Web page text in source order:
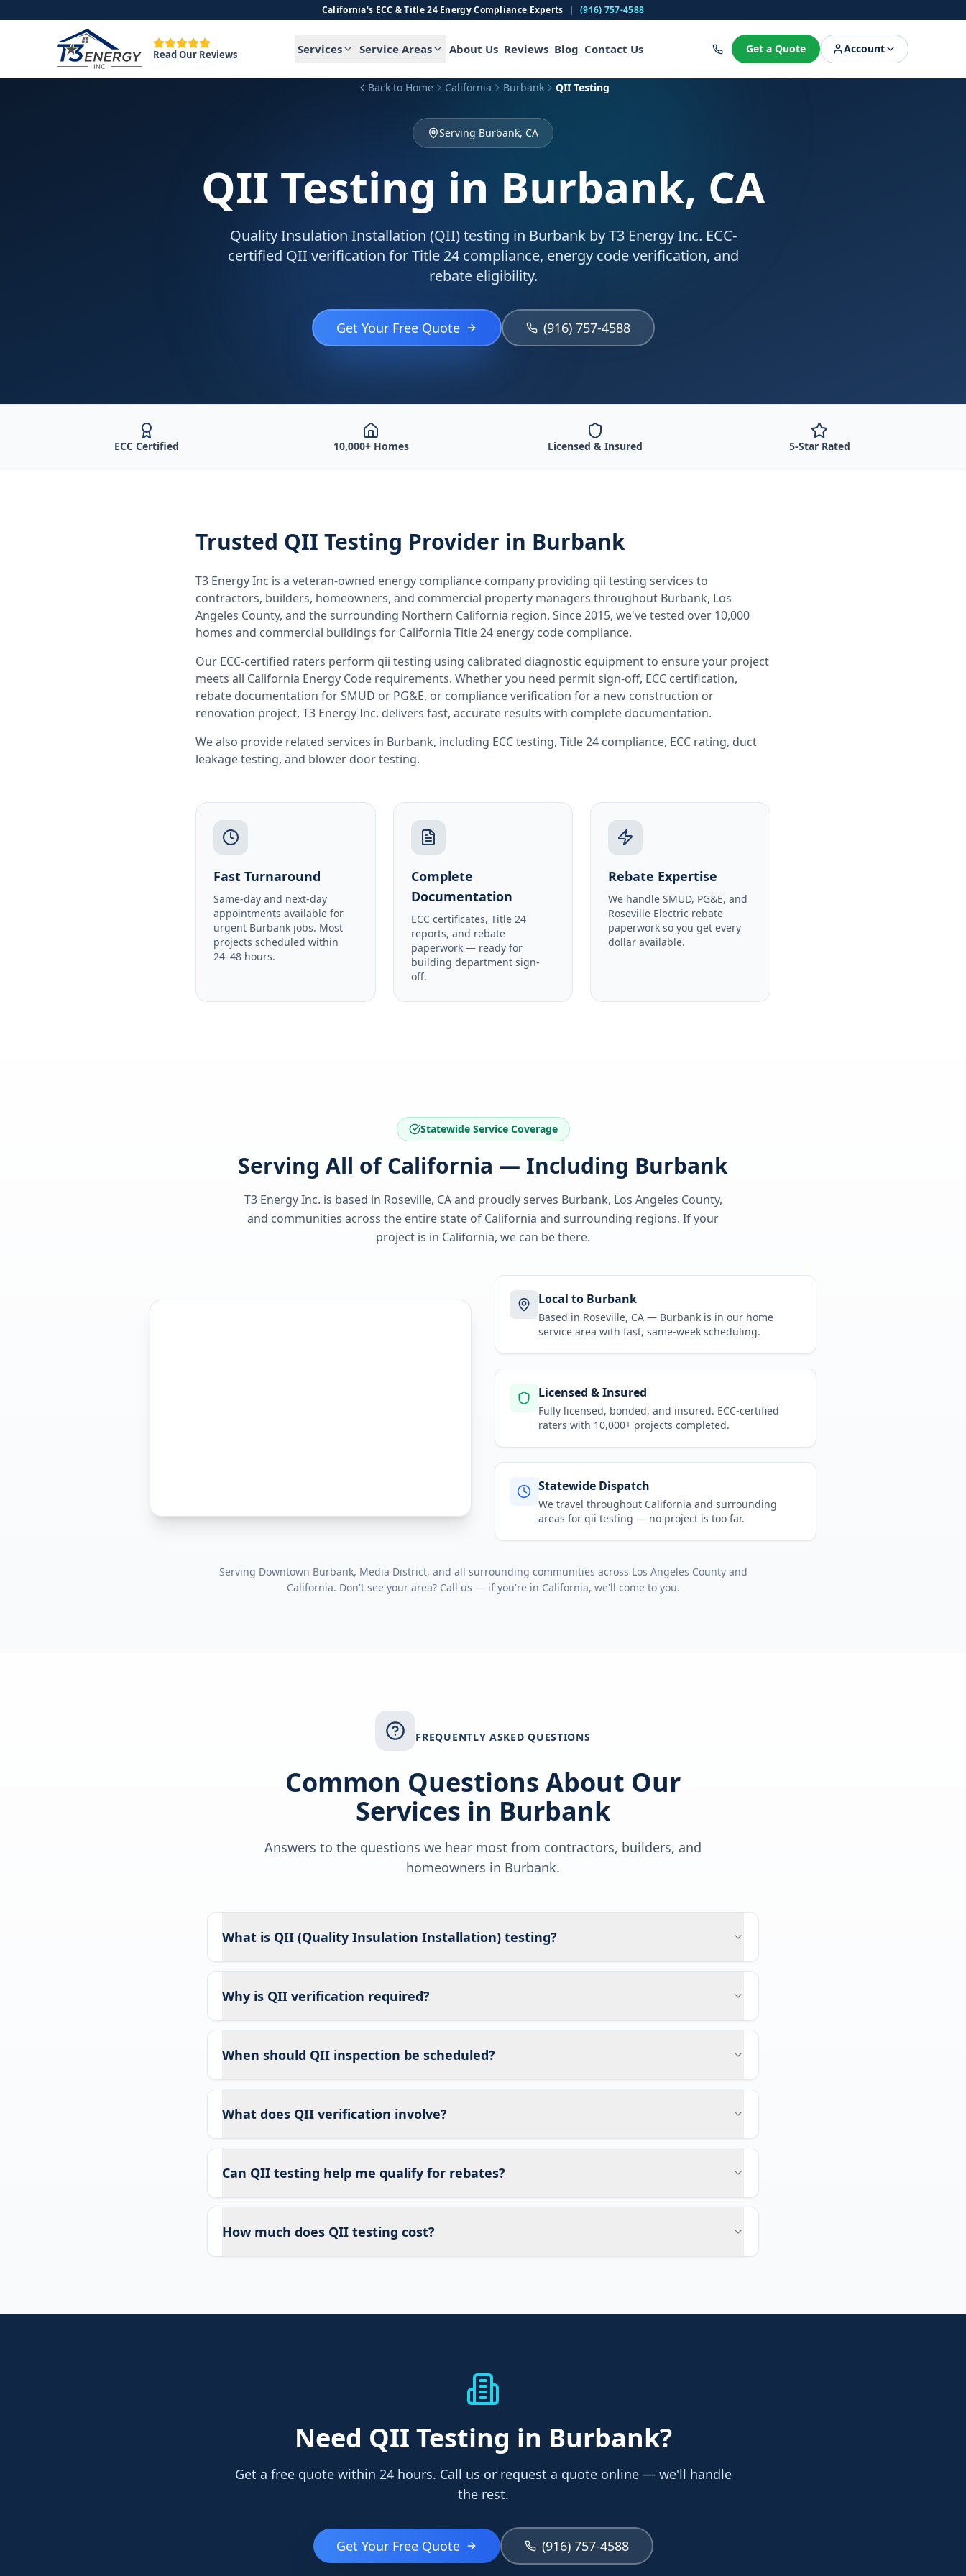
California's ECC & Title 24 Energy Compliance Experts | (916) 757-4588
Read Our Reviews Services Service Areas About Us Reviews Blog Contact Us Get a Quote Account
Back to Home California Burbank QII Testing
Serving Burbank, CA
QII Testing in Burbank, CA
Quality Insulation Installation (QII) testing in Burbank by T3 Energy Inc. ECC-
certified QII verification for Title 24 compliance, energy code verification, and
rebate eligibility.
Get Your Free Quote (916) 757-4588
ECC Certified 10,000+ Homes Licensed & Insured 5-Star Rated
Trusted QII Testing Provider in Burbank
T3 Energy Inc is a veteran-owned energy compliance company providing qii testing services to
contractors, builders, homeowners, and commercial property managers throughout Burbank, Los
Angeles County, and the surrounding Northern California region. Since 2015, we've tested over 10,000
homes and commercial buildings for California Title 24 energy code compliance.
Our ECC-certified raters perform qii testing using calibrated diagnostic equipment to ensure your project
meets all California Energy Code requirements. Whether you need permit sign-off, ECC certification,
rebate documentation for SMUD or PG&E, or compliance verification for a new construction or
renovation project, T3 Energy Inc. delivers fast, accurate results with complete documentation.
We also provide related services in Burbank, including ECC testing, Title 24 compliance, ECC rating, duct
leakage testing, and blower door testing.
Fast Turnaround
Same-day and next-day
appointments available for
urgent Burbank jobs. Most
projects scheduled within
24–48 hours.
Complete
Documentation
ECC certificates, Title 24
reports, and rebate
paperwork — ready for
building department sign-
off.
Rebate Expertise
We handle SMUD, PG&E, and
Roseville Electric rebate
paperwork so you get every
dollar available.
Statewide Service Coverage
Serving All of California — Including Burbank
T3 Energy Inc. is based in Roseville, CA and proudly serves Burbank, Los Angeles County,
and communities across the entire state of California and surrounding regions. If your
project is in California, we can be there.
Local to Burbank
Based in Roseville, CA — Burbank is in our home
service area with fast, same-week scheduling.
Licensed & Insured
Fully licensed, bonded, and insured. ECC-certified
raters with 10,000+ projects completed.
Statewide Dispatch
We travel throughout California and surrounding
areas for qii testing — no project is too far.
Serving Downtown Burbank, Media District, and all surrounding communities across Los Angeles Countyand
California. Don't see your area? Call us — if you're in California, we'll come to you.
FREQUENTLY ASKED QUESTIONS
Common Questions About Our
Services in Burbank
Answers to the questions we hear most from contractors, builders, and
homeowners in Burbank.
What is QII (Quality Insulation Installation) testing?
Why is QII verification required?
When should QII inspection be scheduled?
What does QII verification involve?
Can QII testing help me qualify for rebates?
How much does QII testing cost?
Need QII Testing in Burbank?
Get a free quote within 24 hours. Call us or request a quote online — we'll handle
the rest.
Get Your Free Quote (916) 757-4588